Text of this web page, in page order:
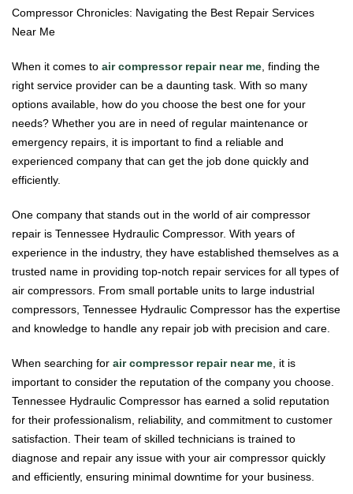
Compressor Chronicles: Navigating the Best Repair Services
Near Me
When it comes to air compressor repair near me , finding the
right service provider can be a daunting task. With so many
options available, how do you choose the best one for your
needs? Whether you are in need of regular maintenance or
emergency repairs, it is important to find a reliable and
experienced company that can get the job done quickly and
efficiently.
One company that stands out in the world of air compressor
repair is Tennessee Hydraulic Compressor. With years of
experience in the industry, they have established themselves as a
trusted name in providing top-notch repair services for all types of
air compressors. From small portable units to large industrial
compressors, Tennessee Hydraulic Compressor has the expertise
and knowledge to handle any repair job with precision and care.
When searching for air compressor repair near me , it is
important to consider the reputation of the company you choose.
Tennessee Hydraulic Compressor has earned a solid reputation
for their professionalism, reliability, and commitment to customer
satisfaction. Their team of skilled technicians is trained to
diagnose and repair any issue with your air compressor quickly
and efficiently, ensuring minimal downtime for your business.